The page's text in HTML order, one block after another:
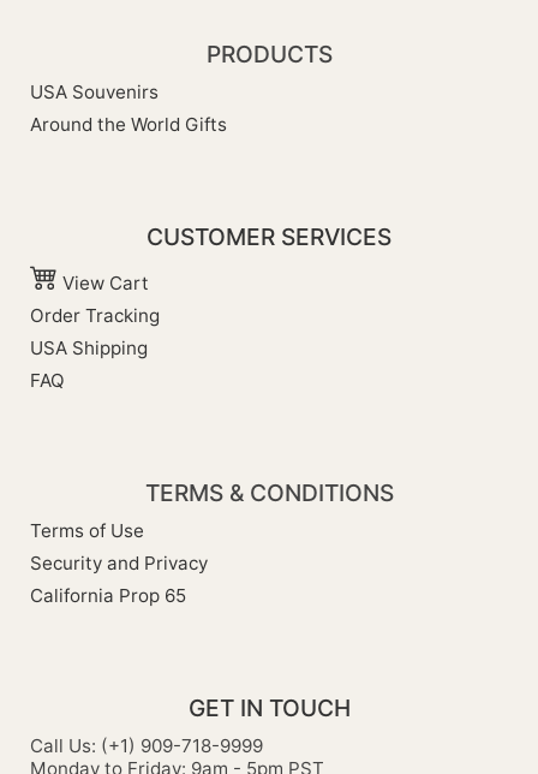
PRODUCTS
USA Souvenirs
Around the World Gifts
CUSTOMER SERVICES
View Cart
Order Tracking
USA Shipping
FAQ
TERMS & CONDITIONS
Terms of Use
Security and Privacy
California Prop 65
GET IN TOUCH
Call Us: (+1) 909-718-9999
Monday to Friday: 9am - 5pm PST